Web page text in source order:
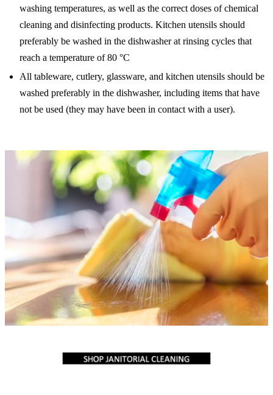
washing temperatures, as well as the correct doses of chemical
cleaning and disinfecting products. Kitchen utensils should
preferably be washed in the dishwasher at rinsing cycles that
reach a temperature of 80 °C
All tableware, cutlery, glassware, and kitchen utensils should be
washed preferably in the dishwasher, including items that have
not be used (they may have been in contact with a user).